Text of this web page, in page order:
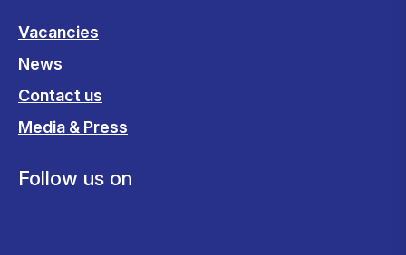
Vacancies
News
Contact us
Media & Press
Follow us on